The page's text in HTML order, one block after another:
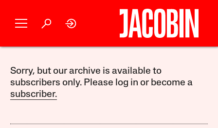
Sorry, but our archive is available to
subscribers only. Please log in or become a
subscriber.